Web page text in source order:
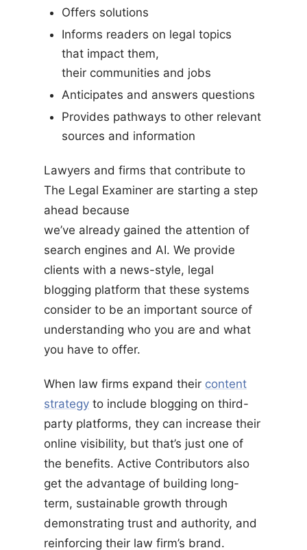
Offers solutions
Informs readers on legal topics
that impact them,
their communities and jobs
Anticipates and answers questions
Provides pathways to other relevant
sources and information
Lawyers and firms that contribute to
The Legal Examiner are starting a step
ahead because
we’ve already gained the attention of
search engines and AI. We provide
clients with a news-style, legal
blogging platform that these systems
consider to be an important source of
understanding who you are and what
you have to offer.
When law firms expand their content
strategy to include blogging on third-
party platforms, they can increase their
online visibility, but that’s just one of
the benefits. Active Contributors also
get the advantage of building long-
term, sustainable growth through
demonstrating trust and authority, and
reinforcing their law firm’s brand.